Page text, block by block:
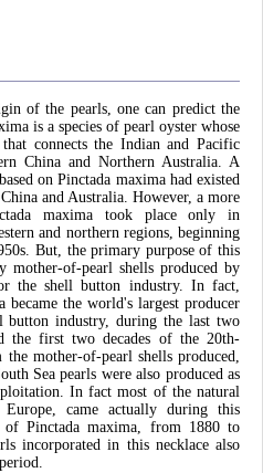
of the pearls, one can predict the
is a species of pearl oyster whose
connects the Indian and Pacific
China and Northern Australia. A
on Pinctada maxima had existed
and Australia. However, a more
maxima took place only in
and northern regions, beginning
But, the primary purpose of this
mother-of-pearl shells produced by
the shell button industry. In fact,
became the world's largest producer
industry, during the last two
the first two decades of the 20th-
mother-of-pearl shells produced,
Sea pearls were also produced as
In fact most of the natural
Europe, came actually during this
Pinctada maxima, from 1880 to
incorporated in this necklace also